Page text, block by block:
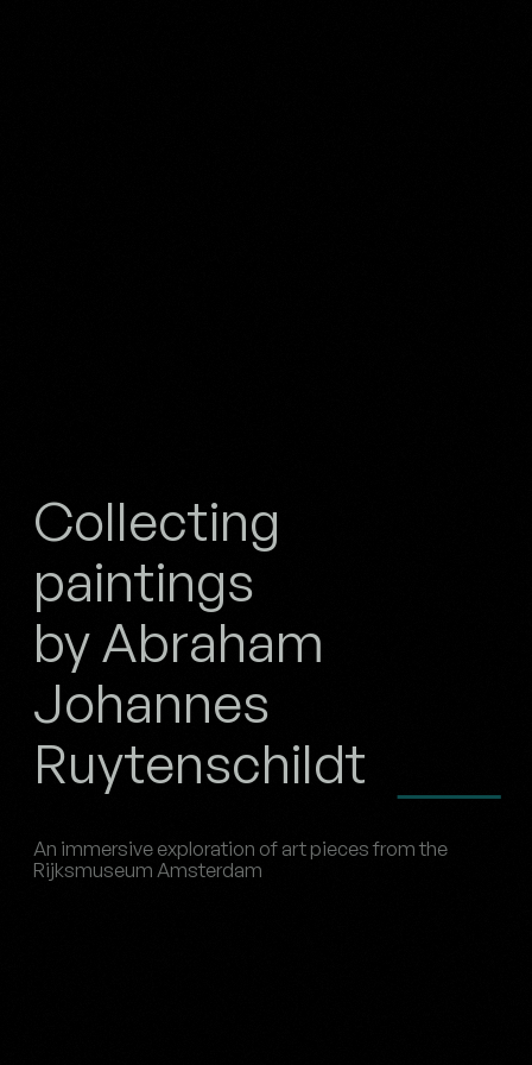
Collecting
paintings
by Abraham
Johannes
Ruytenschildt
An immersive exploration of art pieces from the
Rijksmuseum Amsterdam